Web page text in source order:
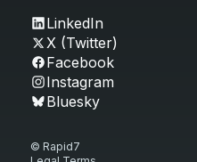
LinkedIn
X (Twitter)
Facebook
Instagram
Bluesky
© Rapid7